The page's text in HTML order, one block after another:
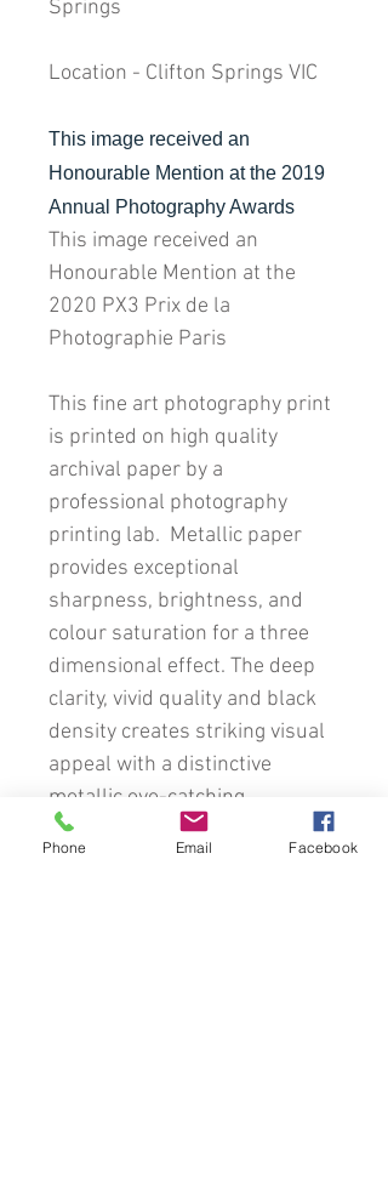
Springs
Location - Clifton Springs VIC
This image received an
Honourable Mention at the 2019
Annual Photography Awards
This image received an
Honourable Mention at the
2020 PX3 Prix de la
Photographie Paris
This fine art photography print
is printed on high quality
archival paper by a
professional photography
printing lab. Metallic paper
provides exceptional
sharpness, brightness, and
colour saturation for a three
dimensional effect. The deep
clarity, vivid quality and black
density creates striking visual
appeal with a distinctive
metallic eye-catching
appearance.
Phone Email Facebook